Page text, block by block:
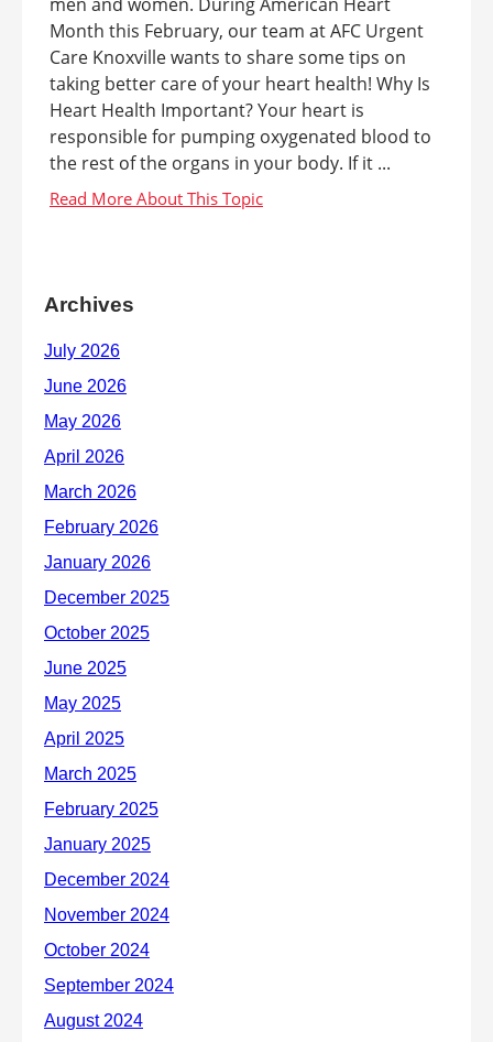
Month this February, our team at AFC Urgent
Care Knoxville wants to share some tips on
taking better care of your heart health! Why Is
Heart Health Important? Your heart is
responsible for pumping oxygenated blood to
the rest of the organs in your body. If it ...
Archives